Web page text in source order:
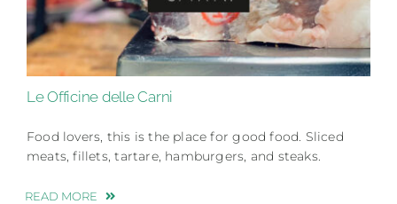
Le Officine delle Carni
Food lovers, this is the place for good food. Sliced
meats, fillets, tartare, hamburgers, and steaks.
READ MORE